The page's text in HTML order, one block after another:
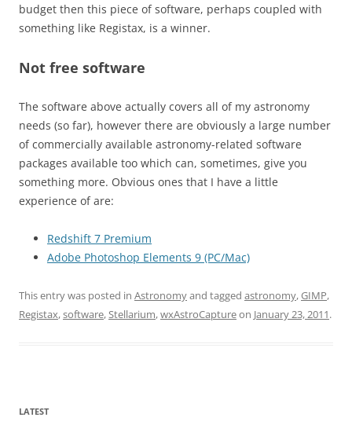
budget then this piece of software, perhaps coupled with
something like Registax, is a winner.
Not free software
The software above actually covers all of my astronomy
needs (so far), however there are obviously a large number
of commercially available astronomy-related software
packages available too which can, sometimes, give you
something more. Obvious ones that I have a little
experience of are:
Redshift 7 Premium
Adobe Photoshop Elements 9 (PC/Mac)
This entry was posted in Astronomyand tagged astronomy,GIMP,
Registax,software,Stellarium,wxAstroCaptureon January 23, 2011.
LATEST